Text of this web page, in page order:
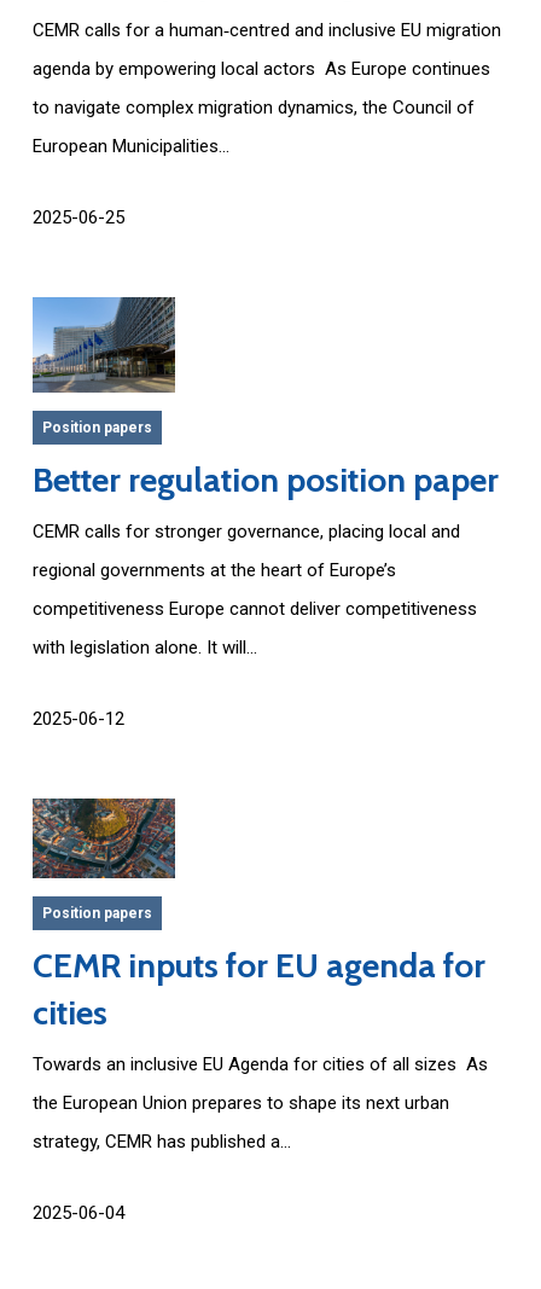
CEMR calls for a human‑centred and inclusive EU migration
agenda by empowering local actors As Europe continues
to navigate complex migration dynamics, the Council of
European Municipalities...
2025-06-25
Position papers
Better regulation position paper
CEMR calls for stronger governance, placing local and
regional governments at the heart of Europe’s
competitiveness Europe cannot deliver competitiveness
with legislation alone. It will...
2025-06-12
Position papers
CEMR inputs for EU agenda for
cities
Towards an inclusive EU Agenda for cities of all sizes As
the European Union prepares to shape its next urban
strategy, CEMR has published a...
2025-06-04